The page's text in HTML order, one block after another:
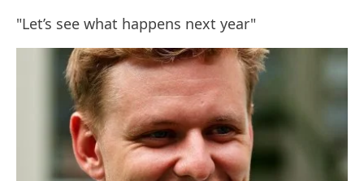
"Let’s see what happens next year"